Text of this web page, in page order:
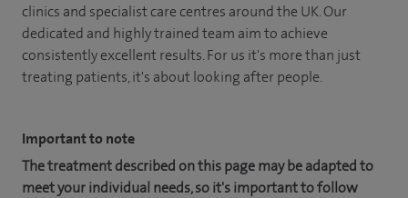
clinics and specialist care centres around the UK. Our
dedicated and highly trained team aim to achieve
consistently excellent results. For us it's more than just
treating patients, it's about looking after people.
Important to note
The treatment described on this page may be adapted to
meet your individual needs, so it's important to follow